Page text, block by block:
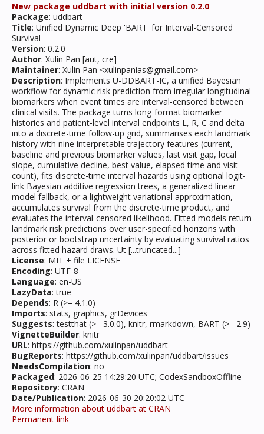
New package uddbart with initial version 0.2.0
Package: uddbart
Title: Unified Dynamic Deep 'BART' for Interval-Censored
Survival
Version: 0.2.0
Author: Xulin Pan [aut, cre]
Maintainer: Xulin Pan <xulinpanias@gmail.com>
Description: Implements U-DDBART-IC, a unified Bayesian
workflow for dynamic risk prediction from irregular longitudinal
biomarkers when event times are interval-censored between
clinical visits. The package turns long-format biomarker
histories and patient-level interval endpoints L, R, C and delta
into a discrete-time follow-up grid, summarises each landmark
history with nine interpretable trajectory features (current,
baseline and previous biomarker values, last visit gap, local
slope, cumulative decline, best value, elapsed time and visit
count), fits discrete-time interval hazards using optional logit-
link Bayesian additive regression trees, a generalized linear
model fallback, or a lightweight variational approximation,
accumulates survival from the discrete-time product, and
evaluates the interval-censored likelihood. Fitted models return
landmark risk predictions over user-specified horizons with
posterior or bootstrap uncertainty by evaluating survival ratios
across fitted hazard draws. Ut [...truncated...]
License: MIT + file LICENSE
Encoding: UTF-8
Language: en-US
LazyData: true
Depends: R (>= 4.1.0)
Imports: stats, graphics, grDevices
Suggests: testthat (>= 3.0.0), knitr, rmarkdown, BART (>= 2.9)
VignetteBuilder: knitr
URL: https://github.com/xulinpan/uddbart
BugReports: https://github.com/xulinpan/uddbart/issues
NeedsCompilation: no
Packaged: 2026-06-25 14:29:20 UTC; CodexSandboxOffline
Repository: CRAN
Date/Publication: 2026-06-30 20:20:02 UTC
More information about uddbart at CRAN
Permanent link